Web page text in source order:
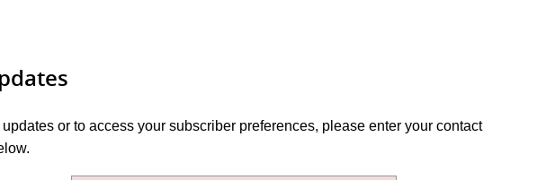
or to access your subscriber preferences, please enter your contact